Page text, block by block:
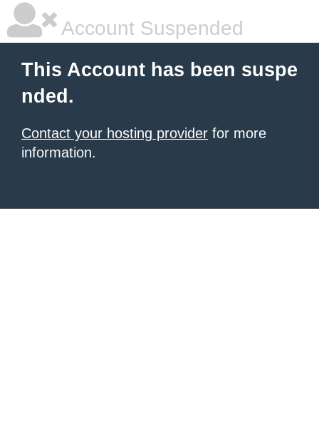
Account Suspended
This Account has been suspe
nded.
Contact your hosting provider for more
information.